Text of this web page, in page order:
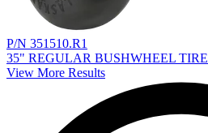
P/N 351510.R1
35" REGULAR BUSHWHEEL TIRE
View More Results